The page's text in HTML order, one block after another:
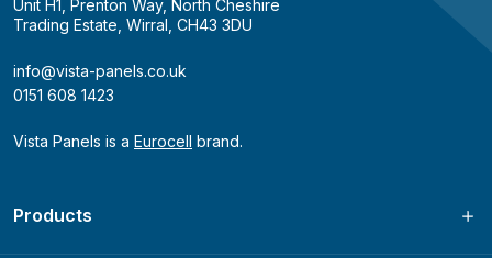
Unit H1, Prenton Way, North Cheshire
Trading Estate, Wirral, CH43 3DU
info@vista-panels.co.uk
0151 608 1423
Vista Panels is a Eurocell brand.
Products